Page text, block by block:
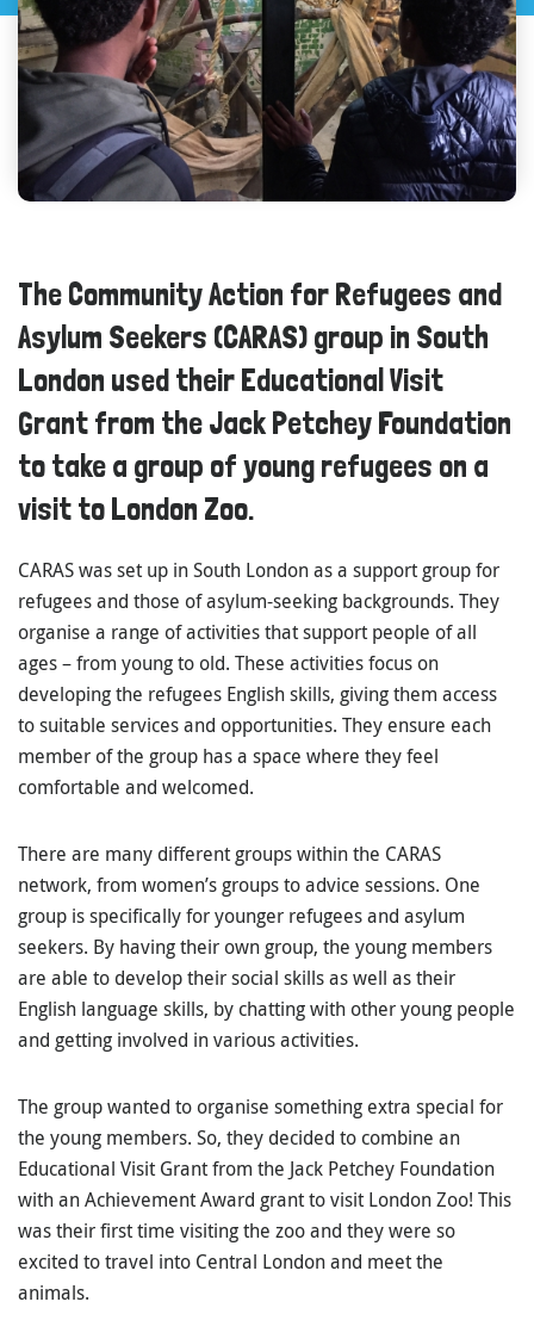
The Community Action for Refugees and
Asylum Seekers (CARAS) group in South
London used their Educational Visit
Grant from the Jack Petchey Foundation
to take a group of young refugees on a
visit to London Zoo.
CARAS was set up in South London as a support group for
refugees and those of asylum-seeking backgrounds. They
organise a range of activities that support people of all
ages – from young to old. These activities focus on
developing the refugees English skills, giving them access
to suitable services and opportunities. They ensure each
member of the group has a space where they feel
comfortable and welcomed.
There are many different groups within the CARAS
network, from women’s groups to advice sessions. One
group is specifically for younger refugees and asylum
seekers. By having their own group, the young members
are able to develop their social skills as well as their
English language skills, by chatting with other young people
and getting involved in various activities.
The group wanted to organise something extra special for
the young members. So, they decided to combine an
Educational Visit Grant from the Jack Petchey Foundation
with an Achievement Award grant to visit London Zoo! This
was their first time visiting the zoo and they were so
excited to travel into Central London and meet the
animals.